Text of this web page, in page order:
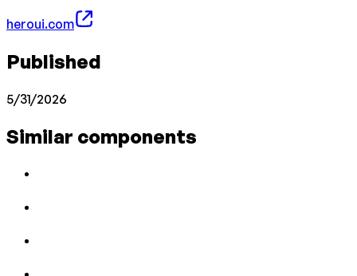
heroui.com
Published
5/31/2026
Similar components